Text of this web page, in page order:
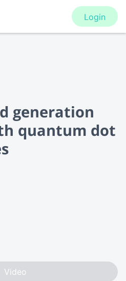
Login
generation
quantum dot
Video